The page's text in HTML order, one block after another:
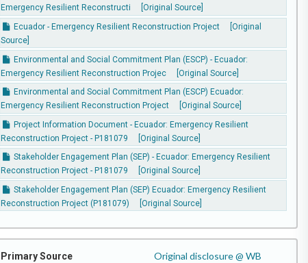
Emergency Resilient Reconstructi
[Original Source]
Ecuador - Emergency Resilient Reconstruction Project
[Original
Source]
Environmental and Social Commitment Plan (ESCP) - Ecuador:
Emergency Resilient Reconstruction Projec
[Original Source]
Environmental and Social Commitment Plan (ESCP) Ecuador:
Emergency Resilient Reconstruction Project
[Original Source]
Project Information Document - Ecuador: Emergency Resilient
Reconstruction Project - P181079
[Original Source]
Stakeholder Engagement Plan (SEP) - Ecuador: Emergency Resilient
Reconstruction Project - P181079
[Original Source]
Stakeholder Engagement Plan (SEP) Ecuador: Emergency Resilient
Reconstruction Project (P181079)
[Original Source]
Primary Source
Original disclosure @ WB